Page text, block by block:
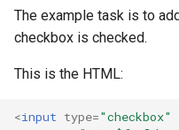
i
g
The example task is to
checkbox is checked.
This is the HTML:
<input type="checkbox"